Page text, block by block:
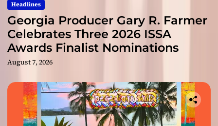
Headlines
Georgia Producer Gary R. Farmer
Celebrates Three 2026 ISSA
Awards Finalist Nominations
August 7, 2026